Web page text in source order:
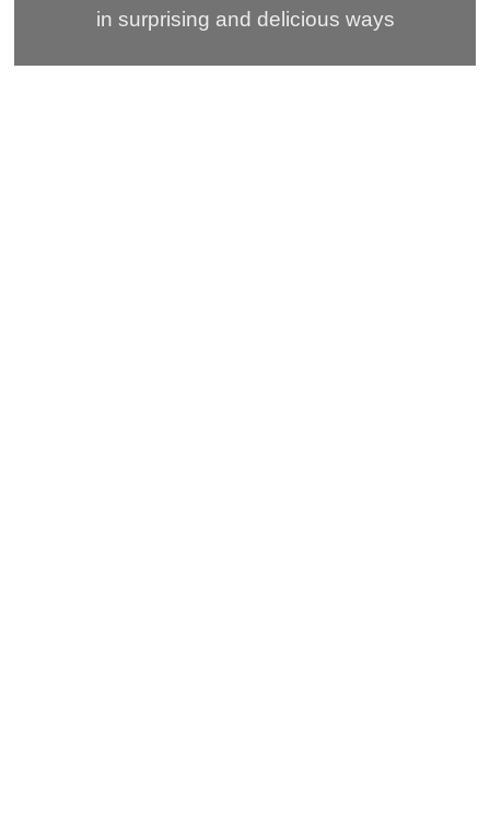
in surprising and delicious ways